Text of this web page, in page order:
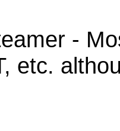
-
etc.